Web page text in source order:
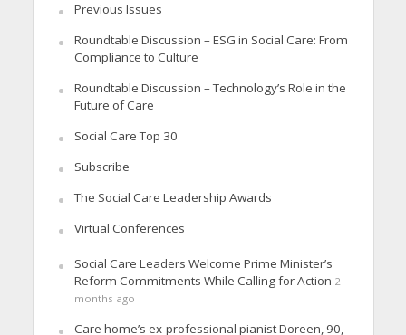
Previous Issues
Roundtable Discussion – ESG in Social Care: From
Compliance to Culture
Roundtable Discussion – Technology’s Role in the
Future of Care
Social Care Top 30
Subscribe
The Social Care Leadership Awards
Virtual Conferences
Social Care Leaders Welcome Prime Minister’s
Reform Commitments While Calling for Action 2
months ago
Care home’s ex-professional pianist Doreen, 90,